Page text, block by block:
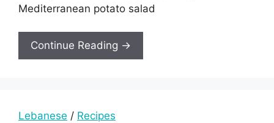
Mediterranean potato salad
Continue Reading →
Lebanese / Recipes